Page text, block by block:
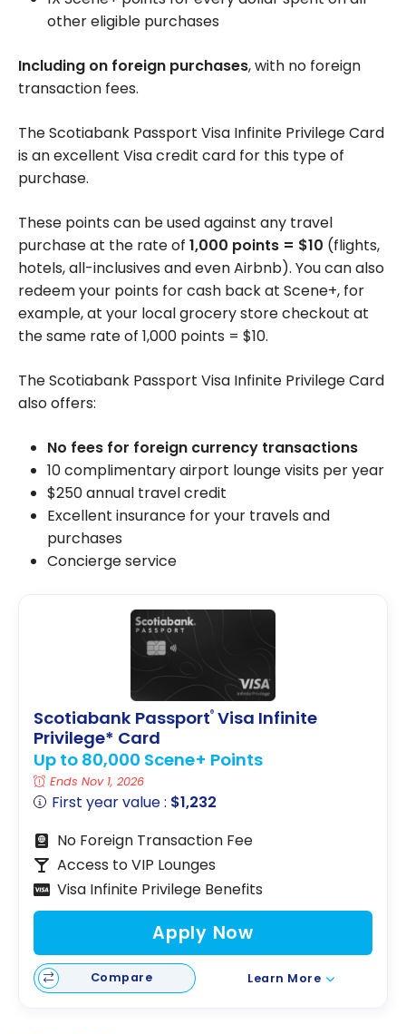
other eligible purchases
Including on foreign purchases, with no foreign
transaction fees.
The Scotiabank Passport Visa Infinite Privilege Card
is an excellent Visa credit card for this type of
purchase.
These points can be used against any travel
purchase at the rate of 1,000 points = $10 (flights,
hotels, all-inclusives and even Airbnb). You can also
redeem your points for cash back at Scene+, for
example, at your local grocery store checkout at
the same rate of 1,000 points = $10.
The Scotiabank Passport Visa Infinite Privilege Card
also offers:
No fees for foreign currency transactions
10 complimentary airport lounge visits per year
$250 annual travel credit
Excellent insurance for your travels and
purchases
Concierge service
Scotiabank Passport® Visa Infinite
Privilege* Card
Up to 80,000 Scene+ Points
Ends Nov 1, 2026
First year value : $1,232
No Foreign Transaction Fee
Access to VIP Lounges
Visa Infinite Privilege Benefits
Apply Now
Compare Learn More